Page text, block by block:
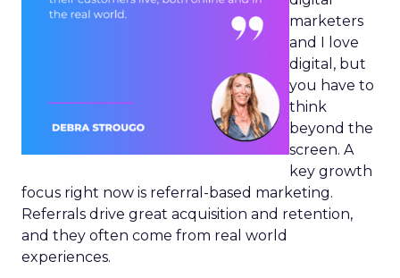
marketers
and I love
digital, but
you have to
think
beyond the
screen. A
key growth
focus right now is referral-based marketing.
Referrals drive great acquisition and retention,
and they often come from real world
experiences.